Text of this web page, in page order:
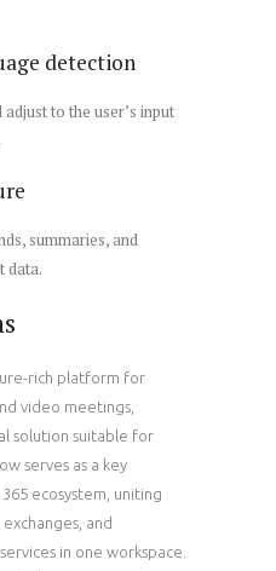
detection
to the user’s input
summaries, and
data.
rich platform for
video meetings,
solution suitable for
serves as a key
ecosystem, uniting
and
in one workspace.